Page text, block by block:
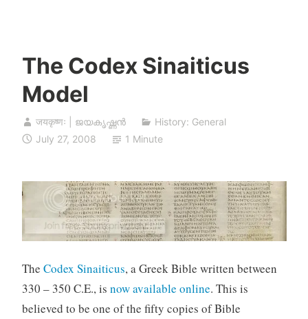
The Codex Sinaiticus
Model
जयकृष्णः | ജയകൃഷ്ണൻ
History: General
July 27, 2008
1 Minute
The Codex Sinaiticus, a Greek Bible written between
330 – 350 C.E., is now available online. This is
believed to be one of the fifty copies of Bible